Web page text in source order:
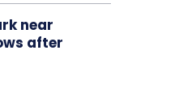
near
after